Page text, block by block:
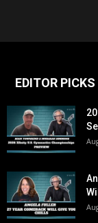
EDITOR PICKS